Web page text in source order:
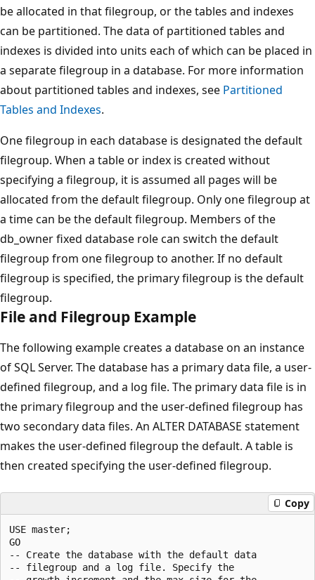
be allocated in that filegroup, or the tables and indexes
can be partitioned. The data of partitioned tables and
indexes is divided into units each of which can be placed in
a separate filegroup in a database. For more information
about partitioned tables and indexes, see Partitioned
Tables and Indexes.
One filegroup in each database is designated the default
filegroup. When a table or index is created without
specifying a filegroup, it is assumed all pages will be
allocated from the default filegroup. Only one filegroup at
a time can be the default filegroup. Members of the
db_owner fixed database role can switch the default
filegroup from one filegroup to another. If no default
filegroup is specified, the primary filegroup is the default
filegroup.
File and Filegroup Example
The following example creates a database on an instance
of SQL Server. The database has a primary data file, a user-
defined filegroup, and a log file. The primary data file is in
the primary filegroup and the user-defined filegroup has
two secondary data files. An ALTER DATABASE statement
makes the user-defined filegroup the default. A table is
then created specifying the user-defined filegroup.
Copy
USE master;
GO
-- Create the database with the default data
-- filegroup and a log file. Specify the